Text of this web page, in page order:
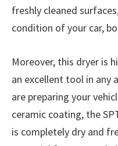
freshly cleaned
condition of your car,
Moreover, this dryer is
an excellent tool in any
are preparing your
ceramic coating, the
is completely dry and